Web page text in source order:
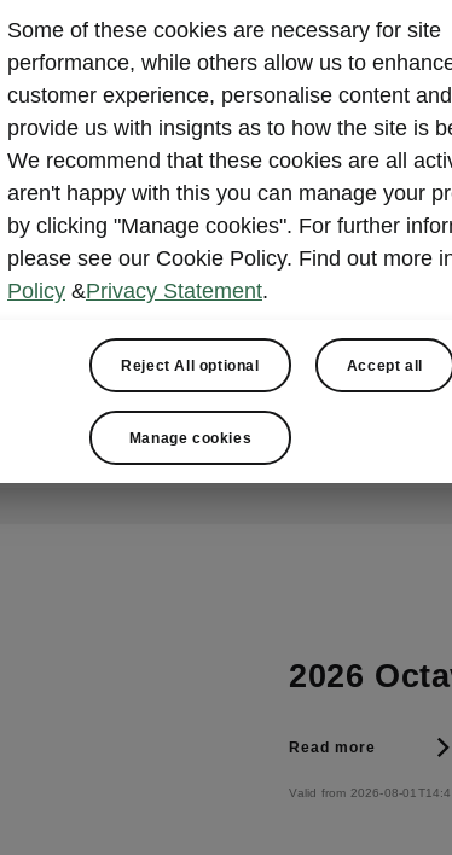
All Offers
2026
Valid from 2026-08-
2026
Read more
Valid from 2026-08-
Some of these cookies are necessary for site
performance, while others allow us to
customer experience, personalise content
provide us with insignts as to how the site is
We recommend that these cookies are all
aren't happy with this you can manage your
by clicking "Manage cookies". For further
please see our Cookie Policy. Find out more
Policy &Privacy Statement.
Reject All optional Accept all
Manage cookies